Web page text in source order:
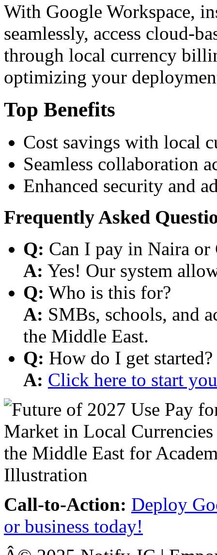
With Google Workspace,
seamlessly, access cloud-
through local currency
optimizing your
Top Benefits
Cost savings with local
Seamless collaboration
Enhanced security and
Frequently Asked
Q: Can I pay in Naira or
A: Yes! Our system
Q: Who is this for?
A: SMBs, schools, and
the Middle East.
Q: How do I get started?
A: Click here to start
Call-to-Action: Deploy
or business today!